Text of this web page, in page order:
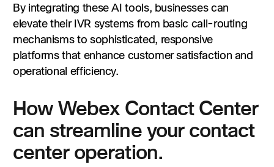
By integrating these AI tools, businesses can
elevate their IVR systems from basic call-routing
mechanisms to sophisticated, responsive
platforms that enhance customer satisfaction and
operational efficiency.
How Webex Contact Center
can streamline your contact
center operation.